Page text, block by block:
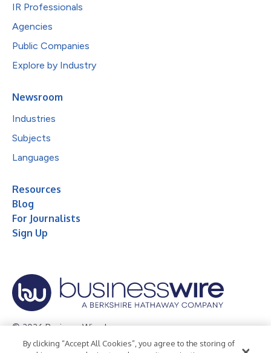
IR Professionals
Agencies
Public Companies
Explore by Industry
Newsroom
Industries
Subjects
Languages
Resources
Blog
For Journalists
Sign Up
© 2026 Business Wire, Inc.
Privacy Policy Cookie Policy Accessibility Statement
By clicking “Accept All Cookies”, you agree to the storing of